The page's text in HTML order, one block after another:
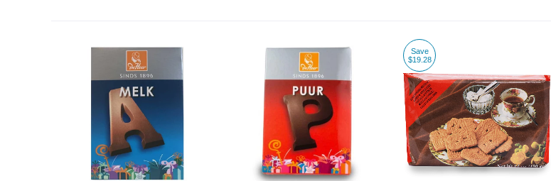
Save
$19.28